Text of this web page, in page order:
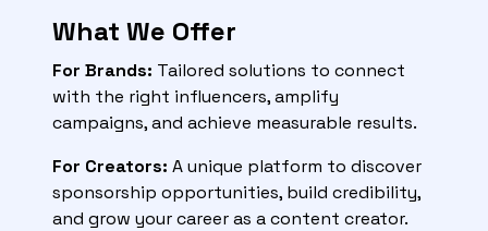
What We Offer
For Brands: Tailored solutions to connect
with the right influencers, amplify
campaigns, and achieve measurable results.
For Creators: A unique platform to discover
sponsorship opportunities, build credibility,
and grow your career as a content creator.